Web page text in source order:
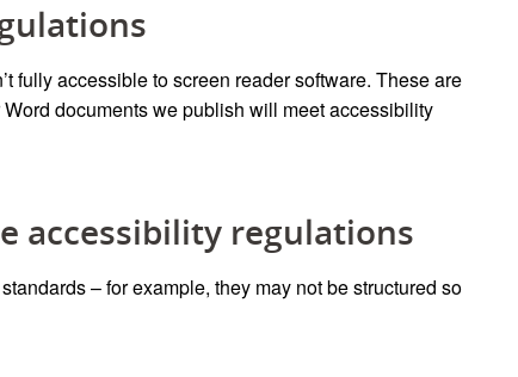
fully accessible to screen reader software. These are
documents we publish will meet accessibility
accessibility regulations
– for example, they may not be structured so